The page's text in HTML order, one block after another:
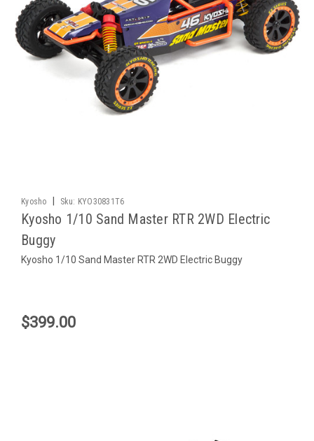
Kyosho Sku: KYO30831T6
Kyosho 1/10 Sand Master RTR 2WD Electric
Buggy
Kyosho 1/10 Sand Master RTR 2WD Electric Buggy
$399.00